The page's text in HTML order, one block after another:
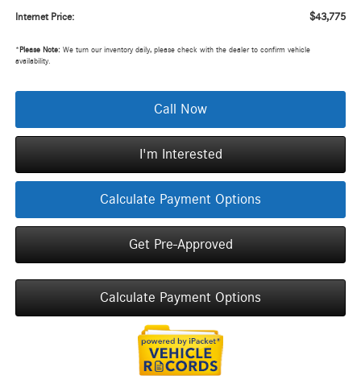
Internet Price: $43,775
* Please Note:We turn our inventory daily, please check with the dealer to confirm vehicle
availability.
Call Now
I'm Interested
Calculate Payment Options
Get Pre-Approved
Calculate Payment Options